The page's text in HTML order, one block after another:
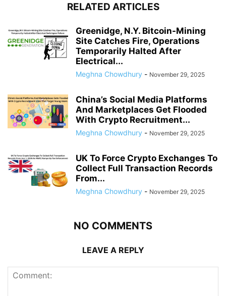
RELATED ARTICLES
Greenidge, N.Y. Bitcoin-Mining
Site Catches Fire, Operations
Temporarily Halted After
Electrical...
Meghna Chowdhury - November 29, 2025
China’s Social Media Platforms
And Marketplaces Get Flooded
With Crypto Recruitment...
Meghna Chowdhury - November 29, 2025
UK To Force Crypto Exchanges To
Collect Full Transaction Records
From...
Meghna Chowdhury - November 29, 2025
NO COMMENTS
LEAVE A REPLY